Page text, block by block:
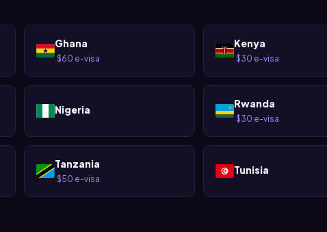
Ghana
· $60 e-visa
Kenya
·$30 e-visa
Nigeria Rwanda
·$30 e-visa
Tanzania
· $50 e-visa
Tunisia